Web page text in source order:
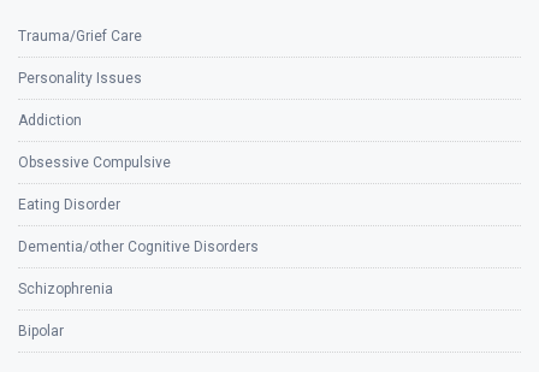
Trauma/Grief Care
Personality Issues
Addiction
Obsessive Compulsive
Eating Disorder
Dementia/other Cognitive Disorders
Schizophrenia
Bipolar